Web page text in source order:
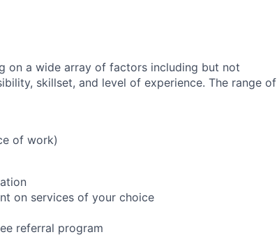
on a wide array of factors including but not
skillset, and level of experience. The range of
of work)
on services of your choice
referral program